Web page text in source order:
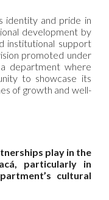
identity and pride in
development by
institutional support
promoted under
department where
to showcase its
of growth and well-
play in the
particularly in
cultural